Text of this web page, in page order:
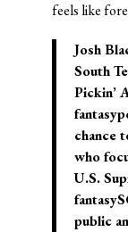
feels like
Josh
South
Pickin’
chance
who
U.S.
public